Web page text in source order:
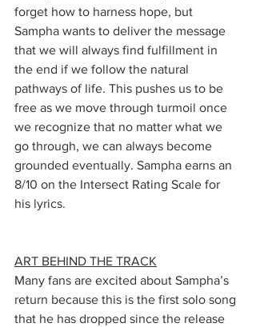
forget how to harness hope, but
Sampha wants to deliver the message
that we will always find fulfillment in
the end if we follow the natural
pathways of life. This pushes us to be
free as we move through turmoil once
we recognize that no matter what we
go through, we can always become
grounded eventually. Sampha earns an
8/10 on the Intersect Rating Scale for
his lyrics.
ART BEHIND THE TRACK
Many fans are excited about Sampha’s
return because this is the first solo song
that he has dropped since the release